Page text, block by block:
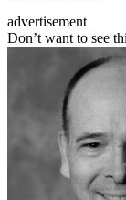
advertisement
Don’t want to see